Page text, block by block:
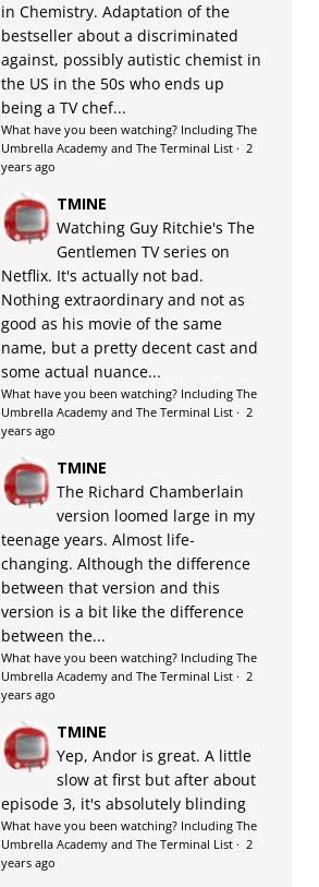
in Chemistry. Adaptation of the
bestseller about a discriminated
against, possibly autistic chemist in
the US in the 50s who ends up
being a TV chef...
What have you been watching? Including The
Umbrella Academy and The Terminal List· 2
years ago
TMINE
Watching Guy Ritchie's The
Gentlemen TV series on
Netflix. It's actually not bad.
Nothing extraordinary and not as
good as his movie of the same
name, but a pretty decent cast and
some actual nuance...
What have you been watching? Including The
Umbrella Academy and The Terminal List· 2
years ago
TMINE
The Richard Chamberlain
version loomed large in my
teenage years. Almost life-
changing. Although the difference
between that version and this
version is a bit like the difference
between the...
What have you been watching? Including The
Umbrella Academy and The Terminal List· 2
years ago
TMINE
Yep, Andor is great. A little
slow at first but after about
episode 3, it's absolutely blinding
What have you been watching? Including The
Umbrella Academy and The Terminal List· 2
years ago